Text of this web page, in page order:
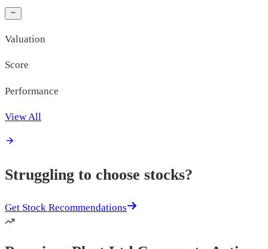
Valuation
Score
Performance
View All
Struggling to choose stocks?
Get Stock Recommendations